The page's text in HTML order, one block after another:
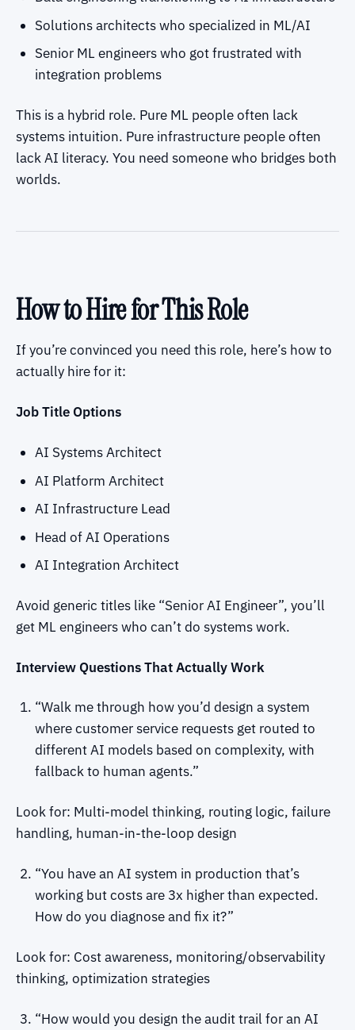
Solutions architects who specialized in ML/AI
Senior ML engineers who got frustrated with
integration problems
This is a hybrid role. Pure ML people often lack
systems intuition. Pure infrastructure people often
lack AI literacy. You need someone who bridges both
worlds.
How to Hire for This Role
If you’re convinced you need this role, here’s how to
actually hire for it:
Job Title Options
AI Systems Architect
AI Platform Architect
AI Infrastructure Lead
Head of AI Operations
AI Integration Architect
Avoid generic titles like “Senior AI Engineer”, you’ll
get ML engineers who can’t do systems work.
Interview Questions That Actually Work
“Walk me through how you’d design a system
where customer service requests get routed to
different AI models based on complexity, with
fallback to human agents.”
Look for: Multi-model thinking, routing logic, failure
handling, human-in-the-loop design
“You have an AI system in production that’s
working but costs are 3x higher than expected.
How do you diagnose and fix it?”
Look for: Cost awareness, monitoring/observability
thinking, optimization strategies
“How would you design the audit trail for an AI